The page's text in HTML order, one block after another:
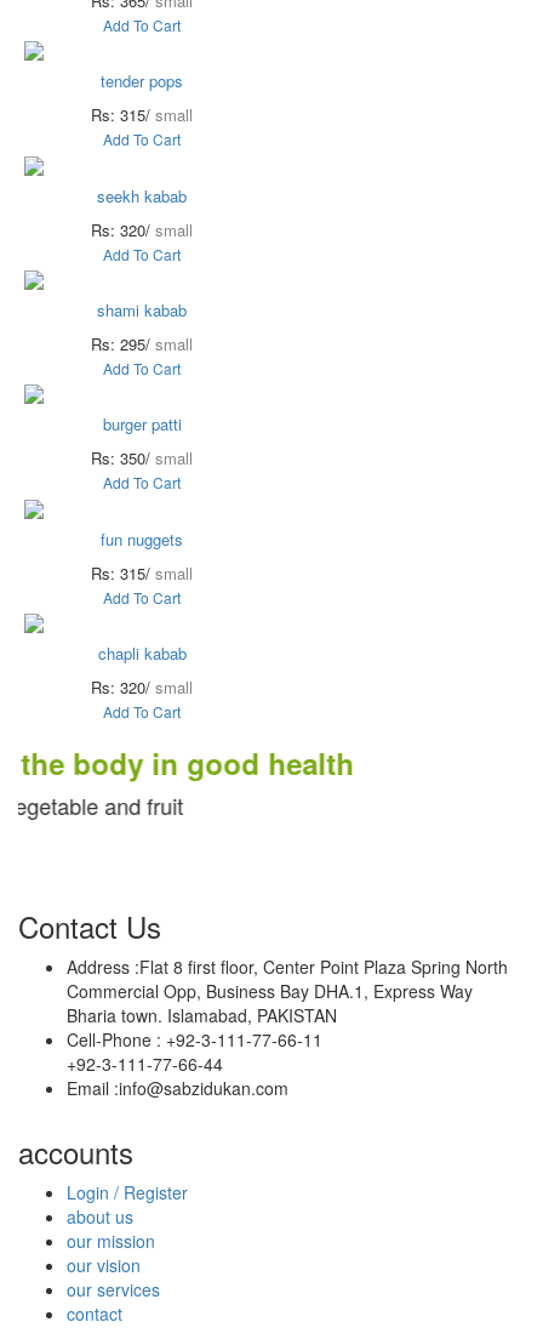
Add To Cart
tender pops
Rs: 315/ small
Add To Cart
seekh kabab
Rs: 320/ small
Add To Cart
shami kabab
Rs: 295/ small
Add To Cart
burger patti
Rs: 350/ small
Add To Cart
fun nuggets
Rs: 315/ small
Add To Cart
chapli kabab
Rs: 320/ small
Add To Cart
body in good health
and fruit
Contact Us
Address :Flat 8 first floor, Center Point Plaza Spring North
Commercial Opp, Business Bay DHA.1, Express Way
Bharia town. Islamabad, PAKISTAN
Cell-Phone : +92-3-111-77-66-11
+92-3-111-77-66-44
Email :info@sabzidukan.com
accounts
Login / Register
about us
our mission
our vision
our services
contact